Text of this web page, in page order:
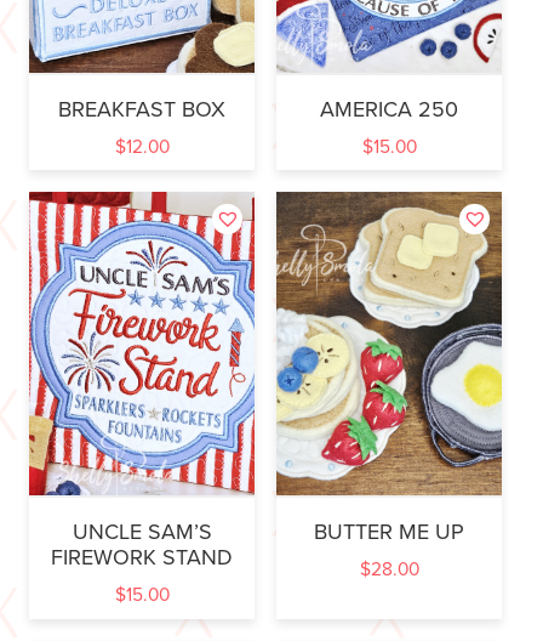
BREAKFAST BOX
$12.00
AMERICA 250
$15.00
UNCLE SAM’S
FIREWORK STAND
$15.00
BUTTER ME UP
$28.00